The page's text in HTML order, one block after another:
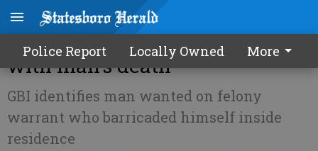
Police Report Locally Owned More
Standoff in Flemington ends
with man's death
GBI identifies man wanted on felony
warrant who barricaded himself inside
residence